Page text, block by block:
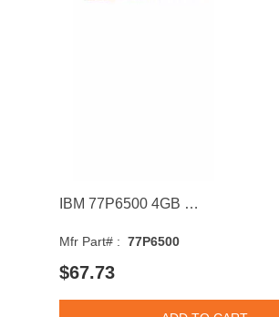
IBM 77P6500 4GB 667MHz DDR2 PC2-5300 CL5 DIMM 1.8V Dual Rank Memory Module
Mfr Part# : 77P6500
$67.73